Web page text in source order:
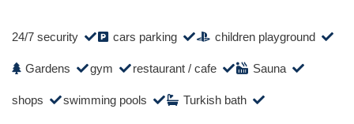
24/7 security cars parking children playground
Gardens gym restaurant / cafe Sauna
shops swimming pools Turkish bath